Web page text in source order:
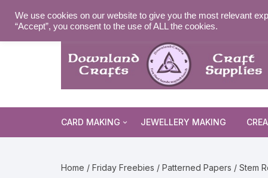
MY ACCOUNT WISHLIST NEWSLETTER
CARD MAKING JEWELLERY MAKING
Home / Friday Freebies / Patterned Papers / Stem
We use cookies on our website to give you the most relevant
“Accept”, you consent to the use of ALL the cookies.